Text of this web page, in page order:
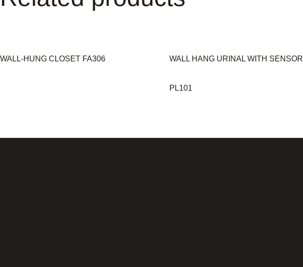
WALL-HUNG CLOSET FA306 WALL HANG URINAL WITH SENSOR
PL101